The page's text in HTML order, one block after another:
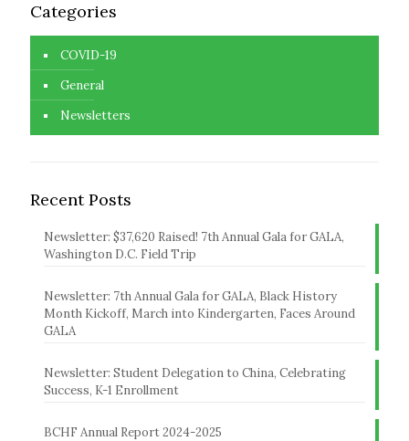
Categories
COVID-19
General
Newsletters
Recent Posts
Newsletter: $37,620 Raised! 7th Annual Gala for GALA,
Washington D.C. Field Trip
Newsletter: 7th Annual Gala for GALA, Black History
Month Kickoff, March into Kindergarten, Faces Around
GALA
Newsletter: Student Delegation to China, Celebrating
Success, K-1 Enrollment
BCHF Annual Report 2024-2025